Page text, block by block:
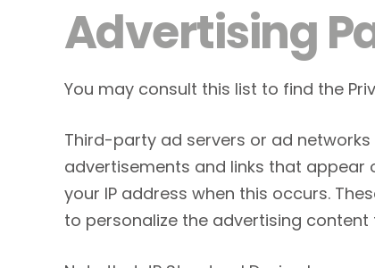
Advertising
You may consult this list to find the
Third-party ad servers or ad
advertisements and links that appear
your IP address when this occurs.
to personalize the advertising